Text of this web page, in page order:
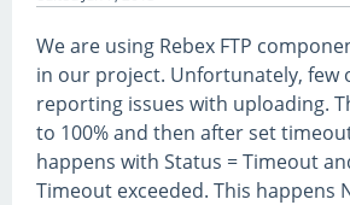
We are using Rebex FTP
in our project. Unfortunately, few
reporting issues with uploading.
to 100% and then after set
happens with Status = Timeout
Timeout exceeded. This happens